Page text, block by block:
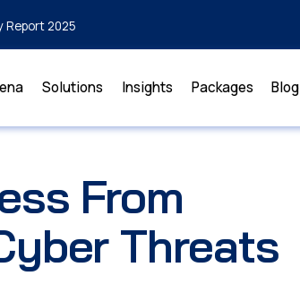
Report 2025
Solutions Insights Packages Blog
From
Threats